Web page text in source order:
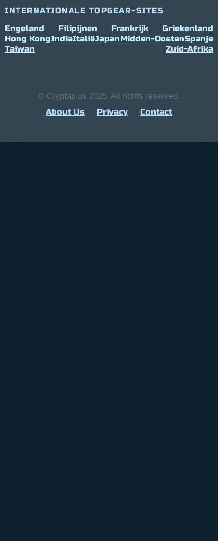
INTERNATIONALE TOPGEAR-SITES
Engeland Filipijnen Frankrijk
Griekenland
Hong KongIndiaItaliëJapanMidden-OostenSpanje
Taiwan
Zuid-Afrika
© Cryptap.us 2025, All rights reserved.
About Us Privacy Contact